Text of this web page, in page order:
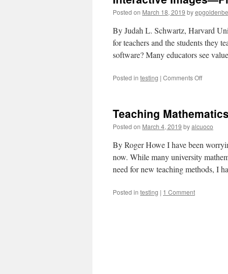
Posted on March 18, 2019 by
By Judah L. Schwartz, Harvard
for teachers and the students they
software? Many educators see
Posted in testing | Comments Offon
Pictures
the
Eye
Teaching
Posted on March 4, 2019 byalcuoco
By Roger Howe I have been
now. While many university
need for new teaching methods, I
Posted in testing | 1 Comment